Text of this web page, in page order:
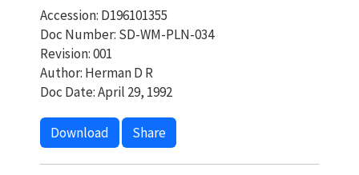
Accession: D196101355
Doc Number: SD-WM-PLN-034
Revision: 001
Author: Herman D R
Doc Date: April 29, 1992
Download Share